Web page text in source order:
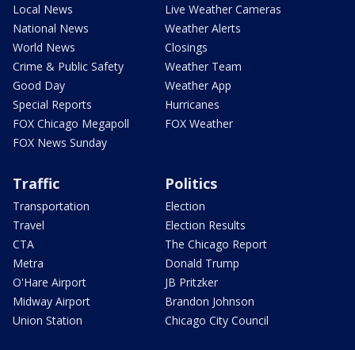
Local News
National News
World News
Crime & Public Safety
Good Day
Special Reports
FOX Chicago Megapoll
FOX News Sunday
Live Weather Cameras
Weather Alerts
Closings
Weather Team
Weather App
Hurricanes
FOX Weather
Traffic
Transportation
Travel
CTA
Metra
O'Hare Airport
Midway Airport
Union Station
Politics
Election
Election Results
The Chicago Report
Donald Trump
JB Pritzker
Brandon Johnson
Chicago City Council